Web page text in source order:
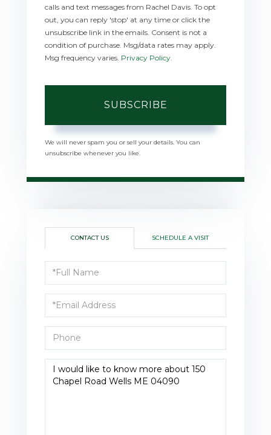
calls and text messages from Rachel Davis. To opt
out, you can reply 'stop' at any time or click the
unsubscribe link in the emails. Consent is not a
condition of purchase. Msg/data rates may apply.
Msg frequency varies. Privacy Policy
SUBSCRIBE
We will never spam you or sell your details. You can
unsubscribe whenever you like.
CONTACT US SCHEDULE A VISIT
Full
Name
Email
Phone
Questions
or